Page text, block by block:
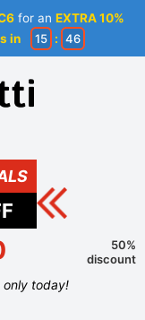
for anEXTRA 10%
in 15 : 46
50%
discount
only today!